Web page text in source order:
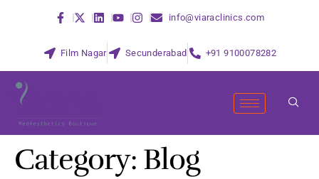
info@viaraclinics.com
Film Nagar Secunderabad +91 9100078282
Category: Blog